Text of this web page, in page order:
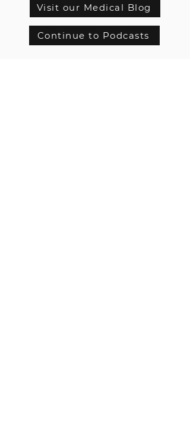
Visit our Medical Blog
Continue to Podcasts